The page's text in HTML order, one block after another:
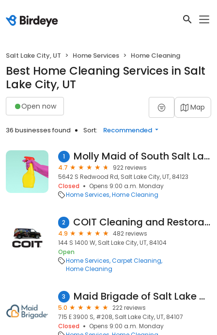
Salt Lake City, UT Home Services Home Cleaning
Best Home Cleaning Services in Salt
Lake City, UT
Open now Map
36 businesses found Sort: Recommended
1 Molly Maid of South Salt Lake
4.7
922 reviews
5642 S Redwood Rd, Salt Lake City, UT, 84123
Closed
Opens 9:00 a.m. Monday
Home Services Home Cleaning
2 COIT Cleaning and Restoration
4.9
482 reviews
144 S 1400 W, Salt Lake City, UT, 84104
Open
Home Services Carpet Cleaning
Home Cleaning
3 Maid Brigade of Salt Lake City
5.0
222 reviews
715 E 3900 S, #208, Salt Lake City, UT, 84107
Closed
Opens 9:00 a.m. Monday